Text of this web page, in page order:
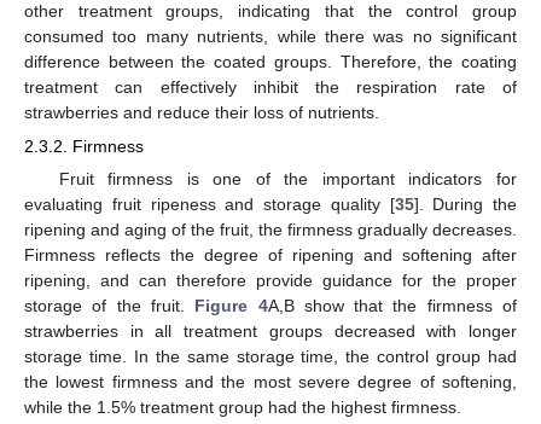
other treatment groups, indicating that the control group
consumed too many nutrients, while there was no significant
difference between the coated groups. Therefore, the coating
treatment can effectively inhibit the respiration rate of
strawberries and reduce their loss of nutrients.
2.3.2. Firmness
Fruit firmness is one of the important indicators for
evaluating fruit ripeness and storage quality [35]. During the
ripening and aging of the fruit, the firmness gradually decreases.
Firmness reflects the degree of ripening and softening after
ripening, and can therefore provide guidance for the proper
storage of the fruit. Figure 4A,B show that the firmness of
strawberries in all treatment groups decreased with longer
storage time. In the same storage time, the control group had
the lowest firmness and the most severe degree of softening,
while the 1.5% treatment group had the highest firmness.